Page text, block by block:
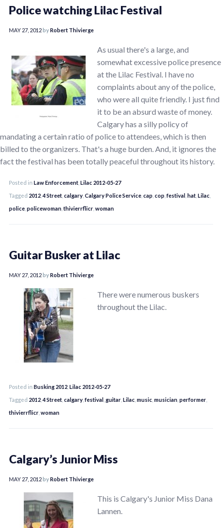
Police watching Lilac Festival
MAY 27, 2012byRobert Thivierge
As usual there's a large, and
somewhat excessive police presence
at the Lilac Festival. I have no
complaints about any of the police,
who were all quite friendly. I just find
it to be an absurd waste of money.
Calgary has a silly policy of
mandating a certain ratio of police to attendees, which is then
billed to the organizers. That's a huge burden. And, it ignores the
fact the festival has been totally peaceful throughout its history.
Posted in Law Enforcement Lilac 2012-05-27
Tagged 2012 ,4 Street calgary Calgary Police Service cap cop ,festival hat Lilac
police policewoman ,thivierrflicr woman
Guitar Busker at Lilac
MAY 27, 2012byRobert Thivierge
There were numerous buskers
throughout the Lilac.
Posted in Busking 2012 Lilac 2012-05-27
Tagged 2012 ,4 Street calgary ,festival guitar Lilac music musician performer
thivierrflicr woman
Calgary’s Junior Miss
MAY 27, 2012byRobert Thivierge
This is Calgary's Junior Miss Dana
Lannen.